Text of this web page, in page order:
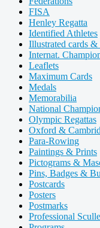
FISA
Henley Regatta
Identified Athletes
Illustrated cards &
Internat.
Leaflets
Maximum Cards
Medals
Memorabilia
National
Olympic Regattas
Oxford &
Para-Rowing
Paintings & Prints
Pictograms &
Pins, Badges &
Postcards
Posters
Postmarks
Professional